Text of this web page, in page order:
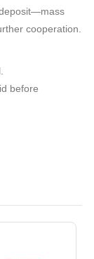
cooperation.
before